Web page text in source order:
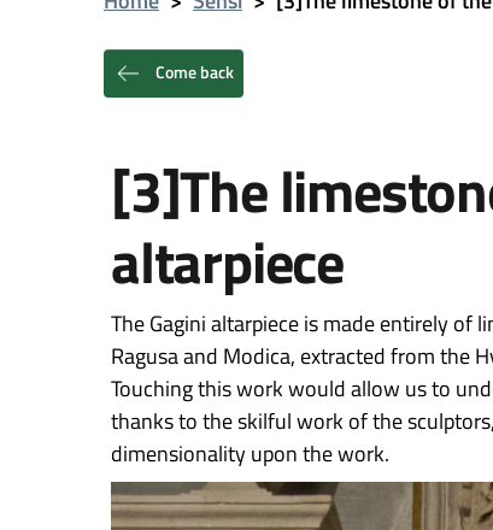
Come back
[3]The
altarpiece
The Gagini altarpiece is made entirely
Ragusa and Modica, extracted from the
Touching this work would allow us to
thanks to the skilful work of the
dimensionality upon the work.